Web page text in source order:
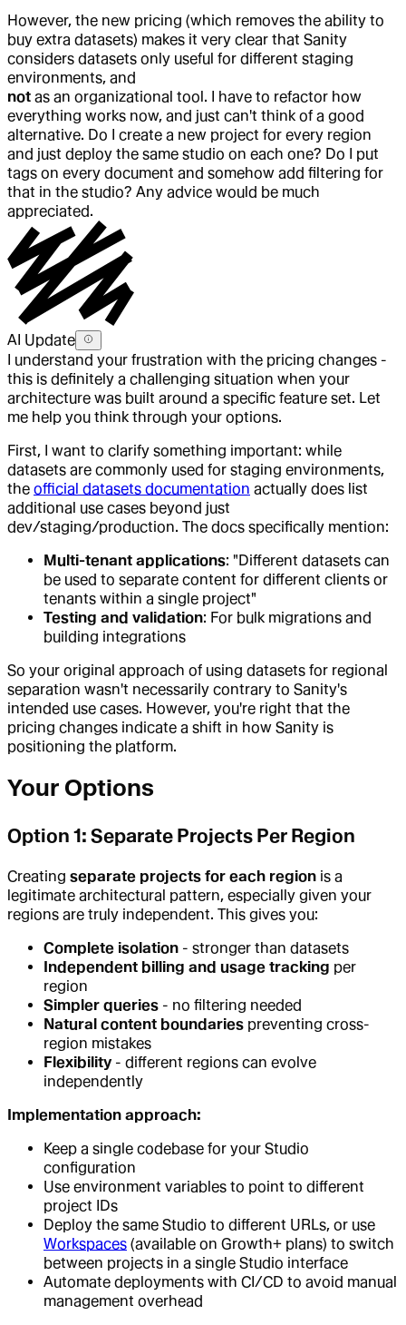
However, the new pricing (which removes the ability to
buy extra datasets) makes it very clear that Sanity
considers datasets only useful for different staging
environments, and
not as an organizational tool. I have to refactor how
everything works now, and just can't think of a good
alternative. Do I create a new project for every region
and just deploy the same studio on each one? Do I put
tags on every document and somehow add filtering for
that in the studio? Any advice would be much
appreciated.
AI Update
I understand your frustration with the pricing changes -
this is definitely a challenging situation when your
architecture was built around a specific feature set. Let
me help you think through your options.
First, I want to clarify something important: while
datasets are commonly used for staging environments,
the official datasets documentation actually does list
additional use cases beyond just
dev/staging/production. The docs specifically mention:
Multi-tenant applications: "Different datasets can
be used to separate content for different clients or
tenants within a single project"
Testing and validation: For bulk migrations and
building integrations
So your original approach of using datasets for regional
separation wasn't necessarily contrary to Sanity's
intended use cases. However, you're right that the
pricing changes indicate a shift in how Sanity is
positioning the platform.
Your Options
Option 1: Separate Projects Per Region
Creating separate projects for each region is a
legitimate architectural pattern, especially given your
regions are truly independent. This gives you:
Complete isolation - stronger than datasets
Independent billing and usage tracking per
region
Simpler queries - no filtering needed
Natural content boundaries preventing cross-
region mistakes
Flexibility- different regions can evolve
independently
Implementation approach:
Keep a single codebase for your Studio
configuration
Use environment variables to point to different
project IDs
Deploy the same Studio to different URLs, or use
Workspaces (available on Growth+ plans) to switch
between projects in a single Studio interface
Automate deployments with CI/CD to avoid manual
management overhead